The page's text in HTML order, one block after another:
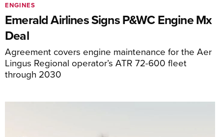
Emerald Airlines Signs P&WC Engine Mx
Deal
Agreement covers engine maintenance for the Aer
Lingus Regional operator’s ATR 72-600 fleet
through 2030
ENGINES